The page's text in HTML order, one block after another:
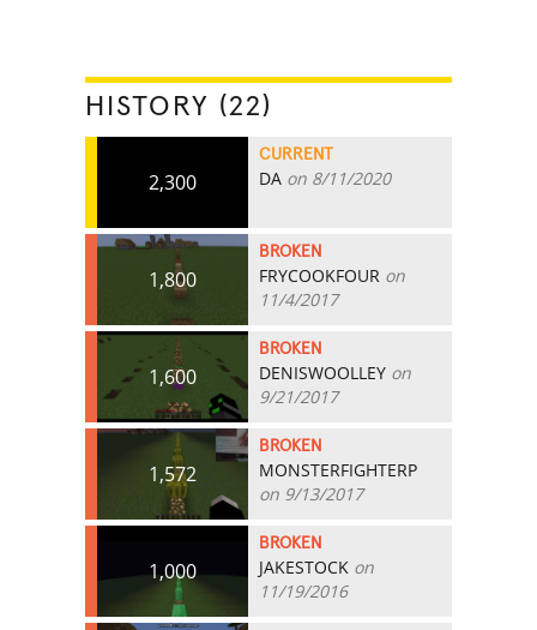
HISTORY (22)
2,300
CURRENT
DA on 8/11/2020
1,800
BROKEN
FRYCOOKFOUR on
11/4/2017
1,600
BROKEN
DENISWOOLLEY on
9/21/2017
1,572
BROKEN
MONSTERFIGHTERP
on 9/13/2017
1,000
BROKEN
JAKESTOCK on
11/19/2016